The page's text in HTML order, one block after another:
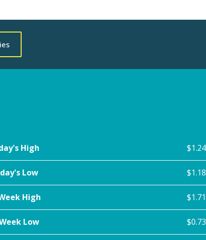
High $1.24
Low $1.18
High $1.71
Low $0.73